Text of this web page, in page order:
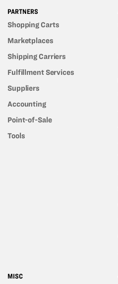
PARTNERS
Shopping Carts
Marketplaces
Shipping Carriers
Fulfillment Services
Suppliers
Accounting
Point-of-Sale
Tools
MISC